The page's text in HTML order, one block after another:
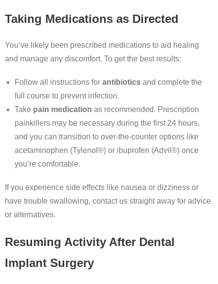
Taking Medications as Directed
You’ve likely been prescribed medications to aid healing
and manage any discomfort. To get the best results:
Follow all instructions for antibiotics and complete the
full course to prevent infection.
Take pain medication as recommended. Prescription
painkillers may be necessary during the first 24 hours,
and you can transition to over-the-counter options like
acetaminophen (Tylenol®) or ibuprofen (Advil®) once
you’re comfortable.
If you experience side effects like nausea or dizziness or
have trouble swallowing, contact us straight away for advice
or alternatives.
Resuming Activity After Dental
Implant Surgery